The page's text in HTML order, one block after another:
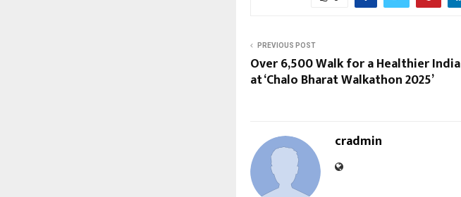
PREVIOUS POST
Over 6,500 Walk for a Healthier India
at ‘Chalo Bharat Walkathon 2025’
cradmin